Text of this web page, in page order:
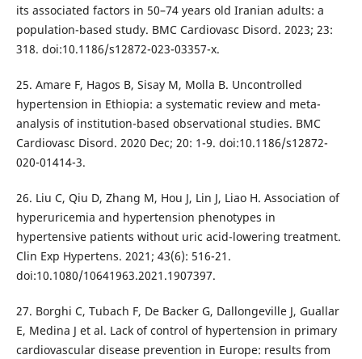
its associated factors in 50–74 years old Iranian adults: a
population-based study. BMC Cardiovasc Disord. 2023; 23:
318. doi:10.1186/s12872-023-03357-x.
25. Amare F, Hagos B, Sisay M, Molla B. Uncontrolled
hypertension in Ethiopia: a systematic review and meta-
analysis of institution-based observational studies. BMC
Cardiovasc Disord. 2020 Dec; 20: 1-9. doi:10.1186/s12872-
020-01414-3.
26. Liu C, Qiu D, Zhang M, Hou J, Lin J, Liao H. Association of
hyperuricemia and hypertension phenotypes in
hypertensive patients without uric acid-lowering treatment.
Clin Exp Hypertens. 2021; 43(6): 516-21.
doi:10.1080/10641963.2021.1907397.
27. Borghi C, Tubach F, De Backer G, Dallongeville J, Guallar
E, Medina J et al. Lack of control of hypertension in primary
cardiovascular disease prevention in Europe: results from